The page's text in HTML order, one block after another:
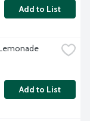
Add to List
Add to List